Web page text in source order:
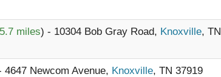
miles) - 10304 Bob Gray Road, Knoxville, TN
4647 Newcom Avenue, Knoxville, TN 37919